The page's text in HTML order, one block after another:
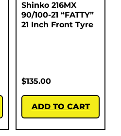
Shinko 216MX
90/100-21 “FATTY”
21 Inch Front Tyre
$135.00
ADD TO CART